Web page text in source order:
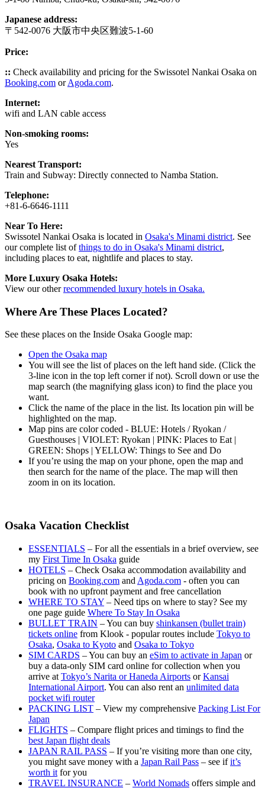
Japanese address:
〒542-0076 大阪市中央区難波5-1-60
Price:
:: Check availability and pricing for the Swissotel Nankai Osaka on
Booking.com orAgoda.com.
Internet:
wifi and LAN cable access
Non-smoking rooms:
Yes
Nearest Transport:
Train and Subway: Directly connected to Namba Station.
Telephone:
+81-6-6646-1111
Near To Here:
Swissotel Nankai Osaka is located in Osaka's Minami district. See
our complete list ofthings to do in Osaka's Minami district,
including places to eat, nightlife and places to stay.
More Luxury Osaka Hotels:
View our otherrecommended luxury hotels in Osaka.
Where Are These Places Located?
See these places on the Inside Osaka Google map:
Open the Osaka map
You will see the list of places on the left hand side. (Click the
3-line icon in the top left corner if not). Scroll down or use the
map search (the magnifying glass icon) to find the place you
want.
Click the name of the place in the list. Its location pin will be
highlighted on the map.
Map pins are color coded - BLUE: Hotels / Ryokan /
Guesthouses | VIOLET: Ryokan | PINK: Places to Eat |
GREEN: Shops | YELLOW: Things to See and Do
If you’re using the map on your phone, open the map and
then search for the name of the place. The map will then
zoom in on its location.
Osaka Vacation Checklist
ESSENTIALS – For all the essentials in a brief overview, see
my First Time In Osaka guide
HOTELS – Check Osaka accommodation availability and
pricing on Booking.com and Agoda.com - often you can
book with no upfront payment and free cancellation
WHERE TO STAY – Need tips on where to stay? See my
one page guide Where To Stay In Osaka
BULLET TRAIN – You can buy shinkansen (bullet train)
tickets online from Klook - popular routes include Tokyo to
Osaka, Osaka to Kyoto and Osaka to Tokyo
SIM CARDS – You can buy an eSim to activate in Japan or
buy a data-only SIM card online for collection when you
arrive at Tokyo’s Narita or Haneda Airports orKansai
International Airport. You can also rent an unlimited data
pocket wifi router
PACKING LIST – View my comprehensive Packing List For
Japan
FLIGHTS – Compare flight prices and timings to find the
best Japan flight deals
JAPAN RAIL PASS – If you’re visiting more than one city,
you might save money with a Japan Rail Pass – see ifit’s
worth it for you
TRAVEL INSURANCE – World Nomads offers simple and